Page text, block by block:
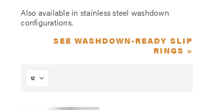
Also available in stainless steel washdown
configurations.
SEE WASHDOWN-READY SLIP
RINGS »